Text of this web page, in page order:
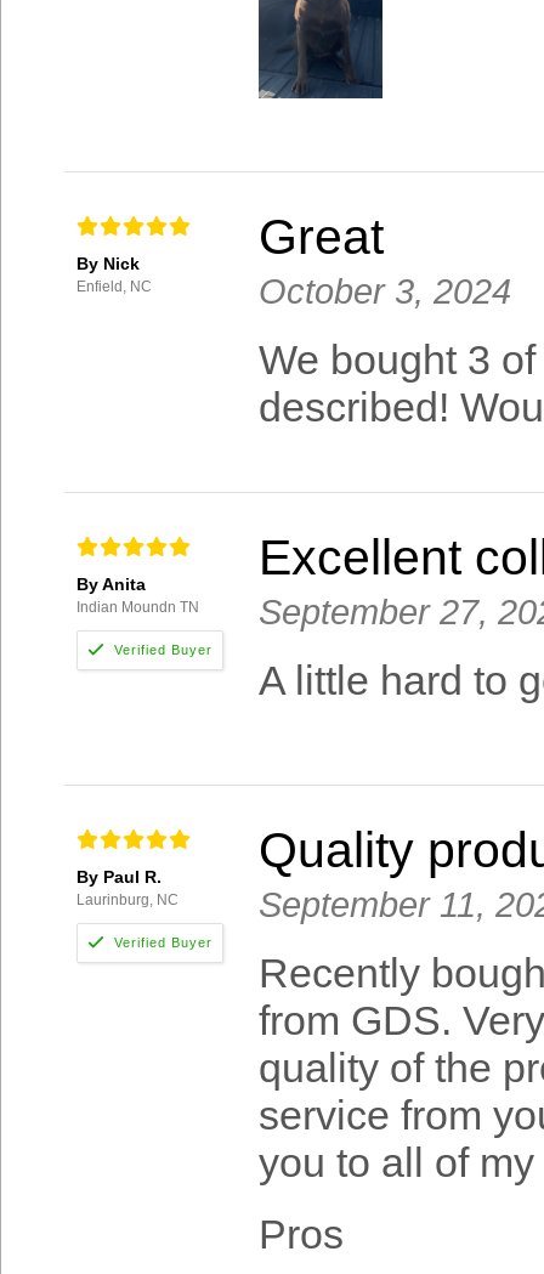
By Nick
Enfield, NC
Great
October 3, 2024
We bought 3
described!
By Anita
Indian Moundn TN
Excellent
September 27,
A little hard to
By Paul R.
Laurinburg, NC
Quality
September 11,
Recently
from GDS.
quality of the
service from
you to all of
Pros